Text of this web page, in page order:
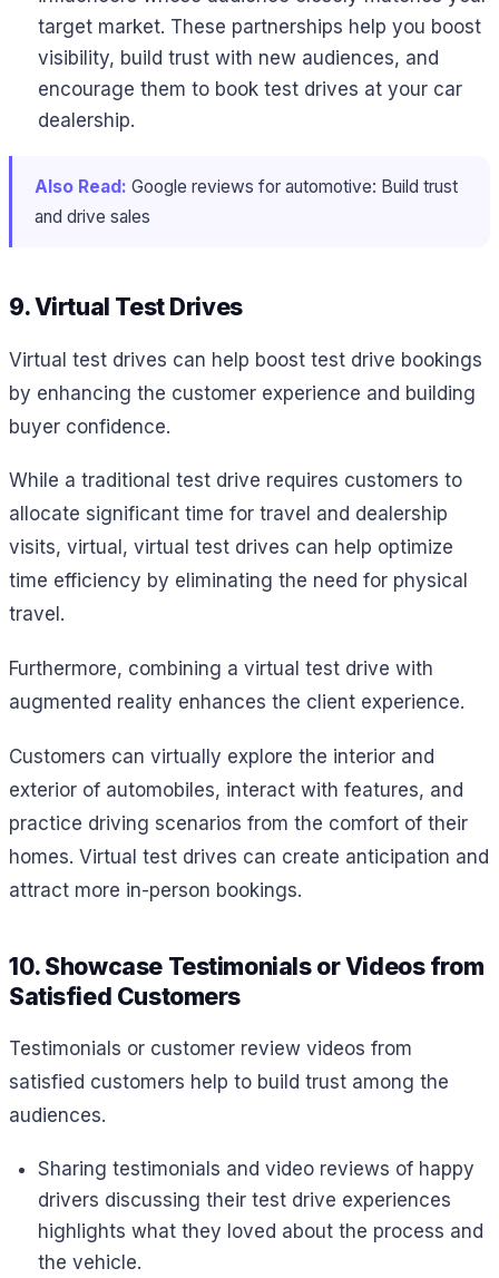
target market. These partnerships help you boost
visibility, build trust with new audiences, and
encourage them to book test drives at your car
dealership.
Also Read: Google reviews for automotive: Build trust
and drive sales
9. Virtual Test Drives
Virtual test drives can help boost test drive bookings
by enhancing the customer experience and building
buyer confidence.
While a traditional test drive requires customers to
allocate significant time for travel and dealership
visits, virtual, virtual test drives can help optimize
time efficiency by eliminating the need for physical
travel.
Furthermore, combining a virtual test drive with
augmented reality enhances the client experience.
Customers can virtually explore the interior and
exterior of automobiles, interact with features, and
practice driving scenarios from the comfort of their
homes. Virtual test drives can create anticipation and
attract more in-person bookings.
10. Showcase Testimonials or Videos from
Satisfied Customers
Testimonials or customer review videos from
satisfied customers help to build trust among the
audiences.
Sharing testimonials and video reviews of happy
drivers discussing their test drive experiences
highlights what they loved about the process and
the vehicle.